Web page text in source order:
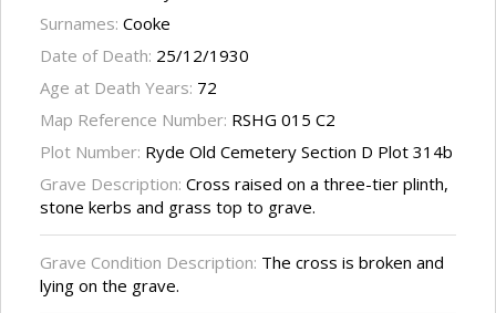
Surnames: Cooke
Date of Death: 25/12/1930
Age at Death Years: 72
Map Reference Number: RSHG 015 C2
Plot Number: Ryde Old Cemetery Section D Plot 314b
Grave Description: Cross raised on a three-tier plinth,
stone kerbs and grass top to grave.
Grave Condition Description: The cross is broken and
lying on the grave.